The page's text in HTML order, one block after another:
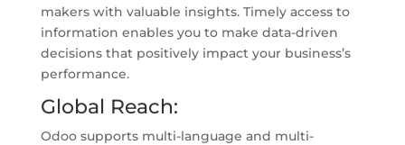
makers with valuable insights. Timely access to
information enables you to make data-driven
decisions that positively impact your business’s
performance.
Global Reach:
Odoo supports multi-language and multi-